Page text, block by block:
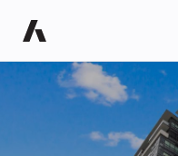
Ryan Taylor
Usually replies